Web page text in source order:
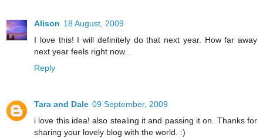
Alison 18 August, 2009
I love this! I will definitely do that next year. How far away
next year feels right now...
Reply
Tara and Dale 09 September, 2009
i love this idea! also stealing it and passing it on. Thanks for
sharing your lovely blog with the world. :)